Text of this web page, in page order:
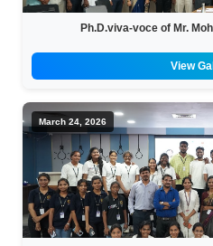
Ph.D.viva-voce of Mr.
View
March 24, 2026